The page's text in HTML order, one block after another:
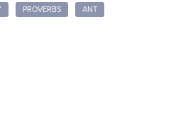
PROVERBS ANT